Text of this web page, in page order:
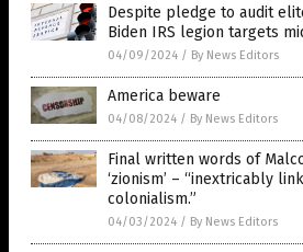
Despite pledge to audit
Biden IRS legion targets
04/09/2024 / By News Editors
America beware
04/08/2024 / By News Editors
Final written words of
‘zionism’ – “inextricably
colonialism.”
04/03/2024 / By News Editors